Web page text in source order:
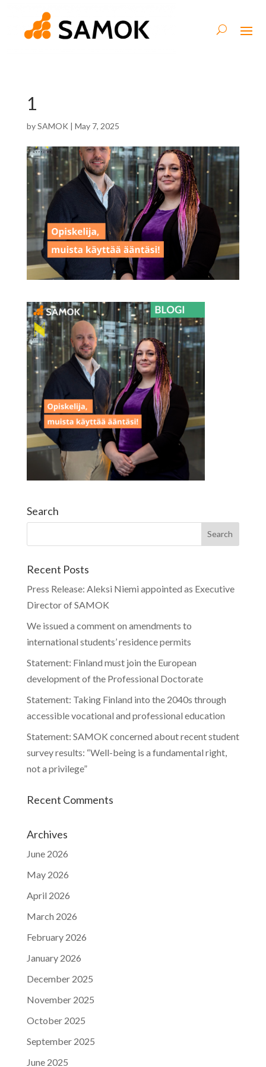
1
bySAMOK | May 7, 2025
Search
Recent Posts
Press Release: Aleksi Niemi appointed as Executive
Director of SAMOK
We issued a comment on amendments to
international students’ residence permits
Statement: Finland must join the European
development of the Professional Doctorate
Statement: Taking Finland into the 2040s through
accessible vocational and professional education
Statement: SAMOK concerned about recent student
survey results: “Well-being is a fundamental right,
not a privilege”
Recent Comments
Archives
June 2026
May 2026
April 2026
March 2026
February 2026
January 2026
December 2025
November 2025
October 2025
September 2025
June 2025